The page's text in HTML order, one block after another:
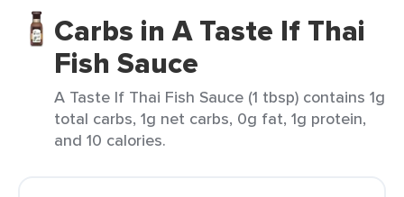
Carbs in A Taste If Thai
Fish Sauce
A Taste If Thai Fish Sauce (1 tbsp) contains 1g
total carbs, 1g net carbs, 0g fat, 1g protein,
and 10 calories.